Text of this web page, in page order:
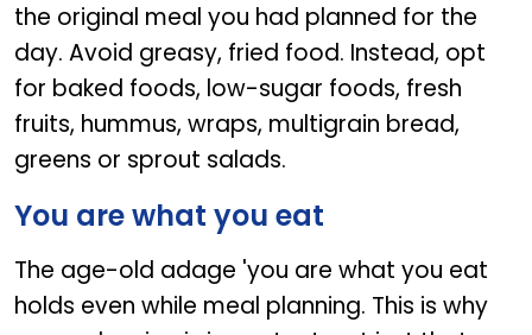
the original meal you had planned for the
day. Avoid greasy, fried food. Instead, opt
for baked foods, low-sugar foods, fresh
fruits, hummus, wraps, multigrain bread,
greens or sprout salads.
You are what you eat
The age-old adage 'you are what you eat
holds even while meal planning. This is why